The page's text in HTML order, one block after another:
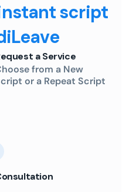
script
a Service
from a New
or a Repeat Script